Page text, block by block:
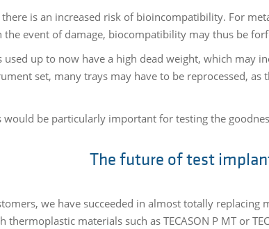
is an increased risk of bioincompatibility. For
the event of damage, biocompatibility may thus be
used up to now have a high dead weight, which may
set, many trays may have to be reprocessed, as
would be particularly important for testing the
The future of test
we have succeeded in almost totally
materials such as TECASON P MT or